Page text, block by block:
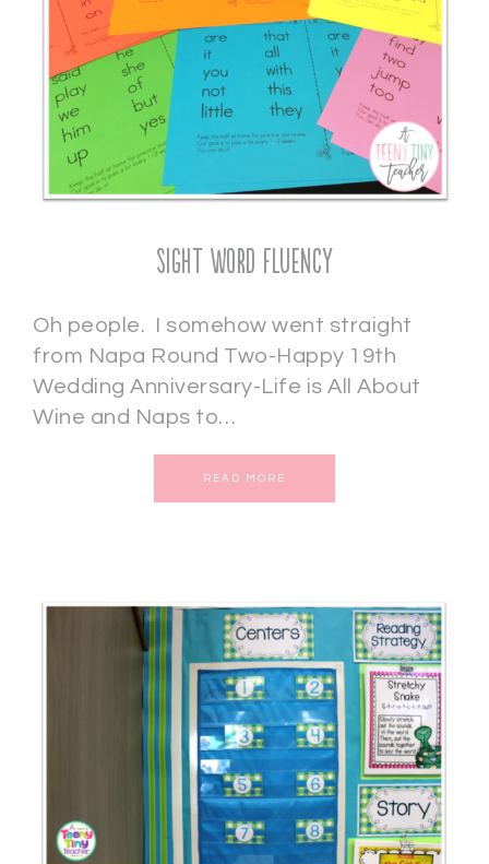
Sight Word Fluency
Oh people. I somehow went straight
from Napa Round Two-Happy 19th
Wedding Anniversary-Life is All About
Wine and Naps to…
READ MORE